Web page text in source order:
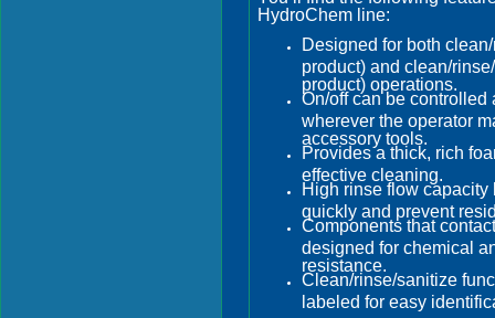
HydroChem line:
Designed for both
product) and clean/
product) operations.
On/off can be controlled
wherever the operator
accessory tools.
Provides a thick, rich
effective cleaning.
High rinse flow capacity
quickly and prevent
Components that
designed for chemical
resistance.
Clean/rinse/sanitize
labeled for easy